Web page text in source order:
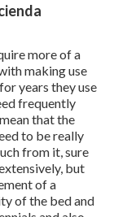
more of a
making use
years they use
frequently
that the
to be really
from it, sure
but
of a
of the bed and